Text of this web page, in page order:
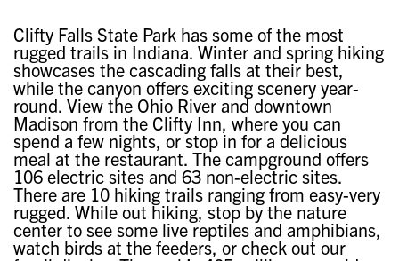
Clifty Falls State Park has some of the most
rugged trails in Indiana. Winter and spring hiking
showcases the cascading falls at their best,
while the canyon offers exciting scenery year-
round. View the Ohio River and downtown
Madison from the Clifty Inn, where you can
spend a few nights, or stop in for a delicious
meal at the restaurant. The campground offers
106 electric sites and 63 non-electric sites.
There are 10 hiking trails ranging from easy-very
rugged. While out hiking, stop by the nature
center to see some live reptiles and amphibians,
watch birds at the feeders, or check out our